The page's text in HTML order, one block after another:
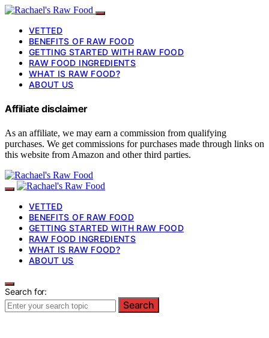
VETTED
BENEFITS OF RAW FOOD
GETTING STARTED WITH RAW FOOD
RAW FOOD INGREDIENTS
WHAT IS RAW FOOD?
ABOUT US
Affiliate disclaimer
As an affiliate, we may earn a commission from qualifying
purchases. We get commissions for purchases made through links on
this website from Amazon and other third parties.
VETTED
BENEFITS OF RAW FOOD
GETTING STARTED WITH RAW FOOD
RAW FOOD INGREDIENTS
WHAT IS RAW FOOD?
ABOUT US
Search for:
Search